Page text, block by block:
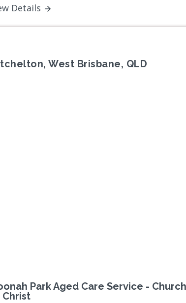
Details
West Brisbane, QLD
Park Aged Care Service -